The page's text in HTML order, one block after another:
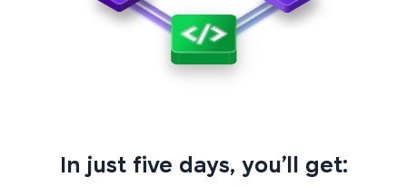
In just five days, you’ll get: